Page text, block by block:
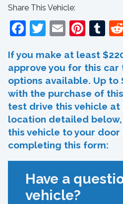
Share This Vehicle:
Facebook
Twitter
Email
If you make at least
approve you for this car
options available. Up to
with the purchase of
test drive this vehicle
location detailed
this vehicle to your
completing this form:
Have a
vehicle?